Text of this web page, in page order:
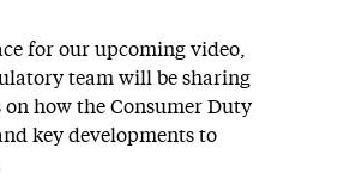
for our upcoming video,
team will be sharing
how the Consumer Duty
key developments to